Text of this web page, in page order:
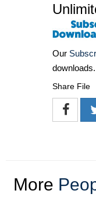
Our
downloads.
Share File
More